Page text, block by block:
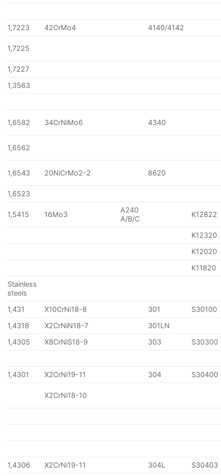
1,7223 42CrMo4 4140/4142
1,7225
1,7227
1,3563
1,6582 34CrNiMo6 4340
1,6562
1,6543 20NiCrMo2-2 8620
1,6523
1,5415 16Mo3
A240
A/B/C
K12822
K12320
K12020
K11820
Stainless
steels
1,431
X10CrNi18-8 301
S30100
1,4318
X2CrNiN18-7
301LN
1,4305
X8CrNiS18-9 303 S30300
1,4301 X2CrNi19-11 304 S30400
X2CrNi18-10
1,4306 X2CrNi19-11 304L
S30403